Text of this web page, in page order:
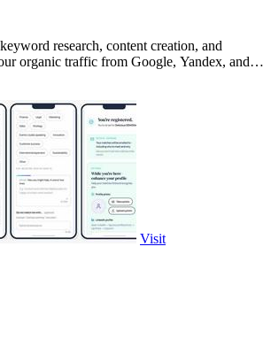
research, content creation, and
organic traffic from Google, Yandex, and
Visit